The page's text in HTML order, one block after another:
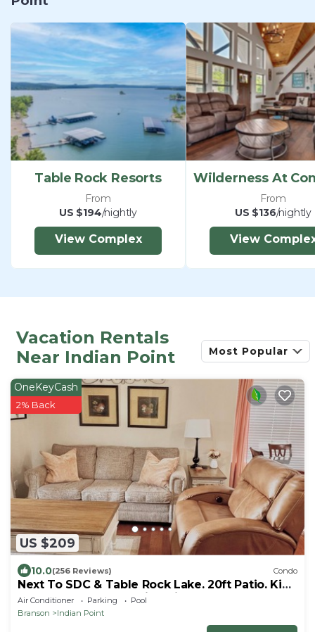
this property. Guests shall not have parties or
events at the homes which include but are not
limited to bachelor and bachelorette parties,
fraternity parties and weddings.
*Exterior security cameras are monitoring outside
areas of the property, such as the pool, amenities,
parking and entrances. No cameras are located
inside any units. ​​​​​​​
Table Rock Resorts
From
US $194/nightly
View Complex
From
US $136/nightly
View
Vacation Rentals
Near Indian Point
Most Popular
US $209
OneKeyCash
2% Back
10.0(256 Reviews) Condo
Next To SDC & Table Rock Lake. 20ft Patio. King
Master 2BR 2BA.Full Size Kitchen
Air Conditioner Parking
Pool
Branson
Indian Point